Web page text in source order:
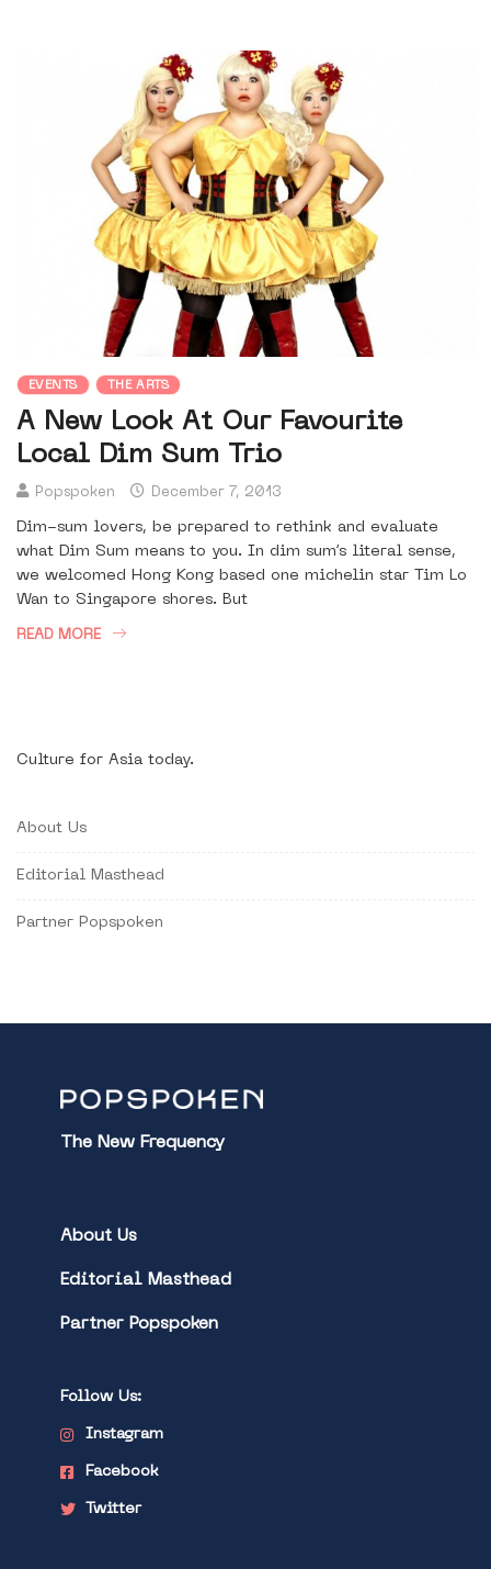
EVENTS THE ARTS
A New Look At Our Favourite
Local Dim Sum Trio
Popspoken December 7, 2013
Dim-sum lovers, be prepared to rethink and evaluate
what Dim Sum means to you. In dim sum’s literal sense,
we welcomed Hong Kong based one michelin star Tim Lo
Wan to Singapore shores. But
READ MORE
Culture for Asia today.
About Us
Editorial Masthead
Partner Popspoken
The New Frequency
About Us
Editorial Masthead
Partner Popspoken
Follow Us:
Instagram
Facebook
Twitter